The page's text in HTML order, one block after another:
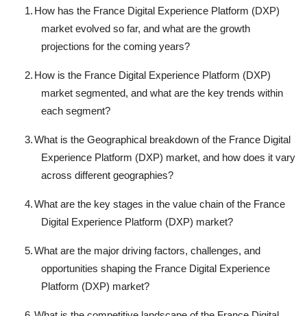
1. How has the France Digital Experience Platform (DXP)
market evolved so far, and what are the growth
projections for the coming years?
2. How is the France Digital Experience Platform (DXP)
market segmented, and what are the key trends within
each segment?
3.What is the Geographical breakdown of the France Digital
Experience Platform (DXP) market, and how does it vary
across different geographies?
4.What are the key stages in the value chain of the France
Digital Experience Platform (DXP) market?
5.What are the major driving factors, challenges, and
opportunities shaping the France Digital Experience
Platform (DXP) market?